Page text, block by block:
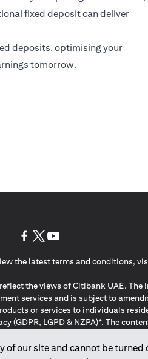
fixed deposit can deliver
deposits, optimising your
tomorrow.
our site and cannot be turned
the latest terms and conditions,
the views of Citibank UAE.
services and is subject to
or services to individuals
(GDPR, LGPD & NZPA)*. The
Geral de Proteção de Dados